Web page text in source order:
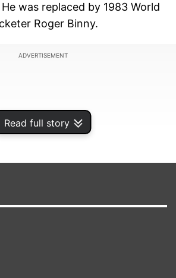
Read full story
was replaced by 1983 World
Roger Binny.
ADVERTISEMENT